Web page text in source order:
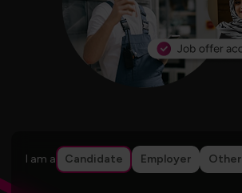
I am a Candidate Employer Other